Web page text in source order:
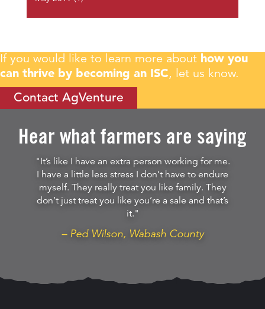
If you would like to learn more about how you
can thrive by becoming an ISC, let us know.
Contact AgVenture
Hear what farmers are saying
"It’s like I have an extra person working for me.
I have a little less stress I don’t have to endure
myself. They really treat you like family. They
don’t just treat you like you’re a sale and that’s
it."
– Ped Wilson, Wabash County